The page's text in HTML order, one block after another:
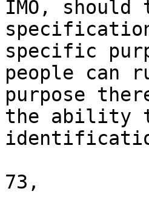
IMO, should
specific
people can
purpose
the ability
73,